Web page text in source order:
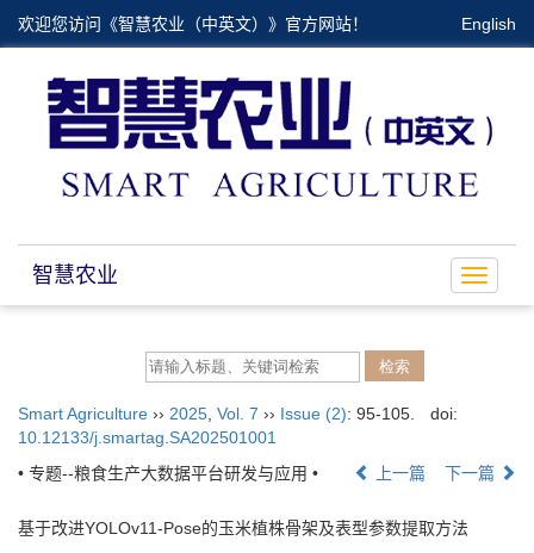
欢迎您访问《智慧农业（中英文）》官方网站！ English
Toggle
智慧农业
Smart Agriculture ›› 2025 Vol. 7 ›› Issue (2): 95-105.
doi:
10.12133/j.smartag.SA202501001
• 专题--粮食生产大数据平台研发与应用 •
上一篇 下一篇
基于改进YOLOv11-Pose的玉米植株骨架及表型参数提取方法